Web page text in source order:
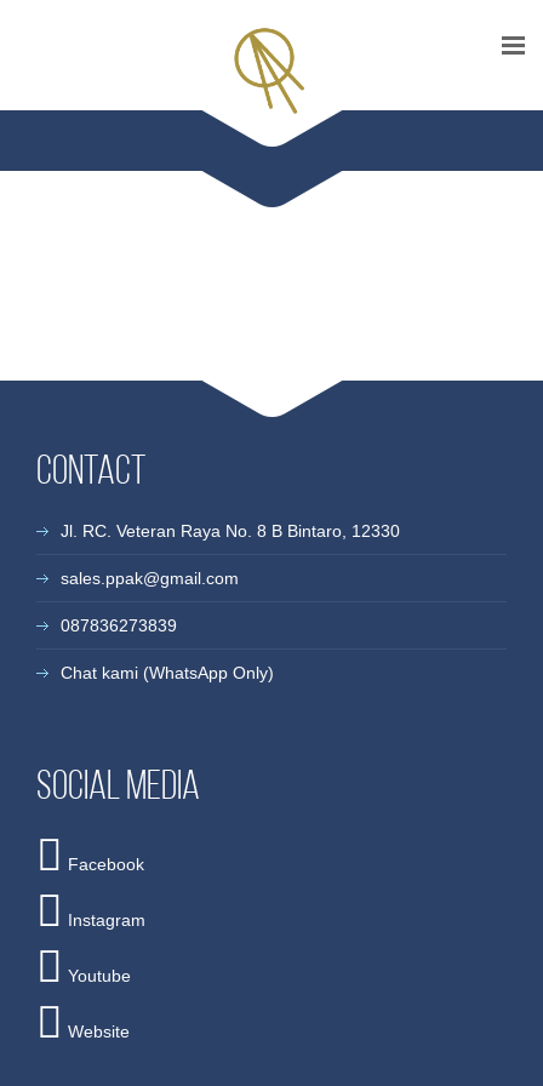
Contact
Jl. RC. Veteran Raya No. 8 B Bintaro, 12330
sales.ppak@gmail.com
087836273839
Chat kami (WhatsApp Only)
Social media
Facebook
Instagram
Youtube
Website